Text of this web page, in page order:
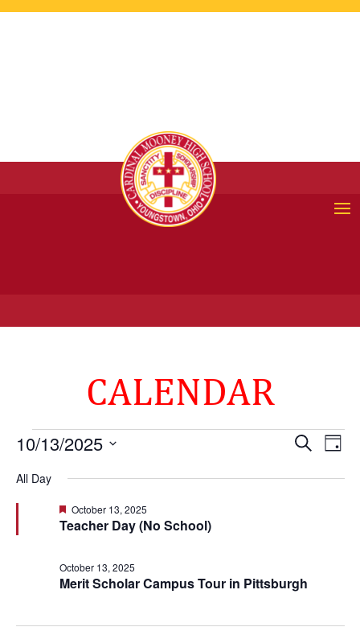
CALENDAR
Events
October
13,
2025
Events
and
SearchDay
10/13/2025
date.
All Day
Teacher Day (No School)
Featured
October 13, 2025
Merit Scholar Campus Tour in Pittsburgh
October 13, 2025